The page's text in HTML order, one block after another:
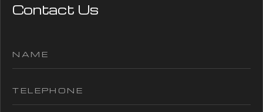
Contact Us